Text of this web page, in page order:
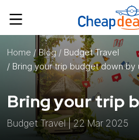
Home / Blog / Budget Travel
/ Bring your trip budget down by
Budget Travel | 22 Mar 2025